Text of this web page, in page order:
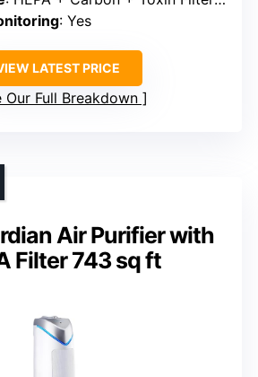
: Yes
LATEST PRICE
Our Full Breakdown
Air Purifier with
Filter 743 sq ft